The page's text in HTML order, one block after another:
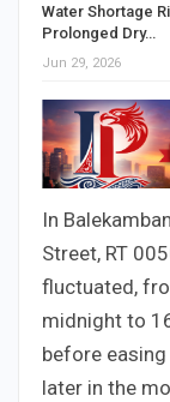
Water Shortage
Prolonged Dry…
Jun 29, 2026
In
Street, RT 005
fluctuated,
midnight to
before
later in the